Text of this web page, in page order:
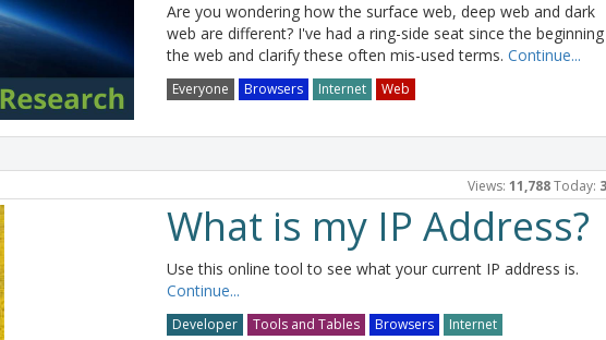
Are you wondering how the surface web, deep web and dark
web are different? I've had a ring-side seat since the
the web and clarify these often mis-used terms. Continue...
Everyone Browsers Internet Web
Views: 11,788Today: 3
What is my IP Address?
Use this online tool to see what your current IP address is.
Continue...
Developer Tools and Tables Browsers Internet